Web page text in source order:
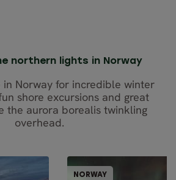
northern lights in Norway
in Norway for incredible winter
shore excursions and great
the aurora borealis twinkling
overhead.
& TRAIN
NORWAY